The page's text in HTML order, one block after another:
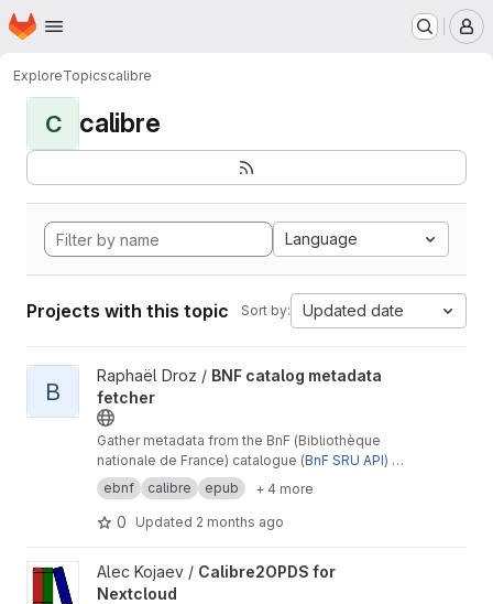
Skip to main content
Homepage
ExploreTopicscalibre
C calibre
Language
Projects with this topic Sort by: Updated date
View BNF catalog metadata fetcher project
B
Raphaël Droz / BNF catalog metadata
fetcher
Gather metadata from the BnF (Bibliothèque
nationale de France) catalogue (BnF SRU API) in
UniMarc format to enrich a calibre book library
metadata export.
ebnf calibre epub + 4 more
0 Updated 2 months ago
View Calibre2OPDS for Nextcloud project
Alec Kojaev / Calibre2OPDS for
Nextcloud